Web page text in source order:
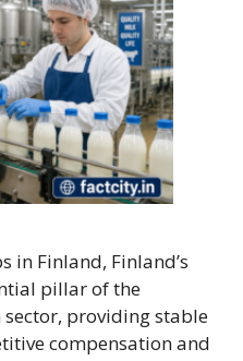
in Finland, Finland’s
pillar of the
providing stable
compensation and